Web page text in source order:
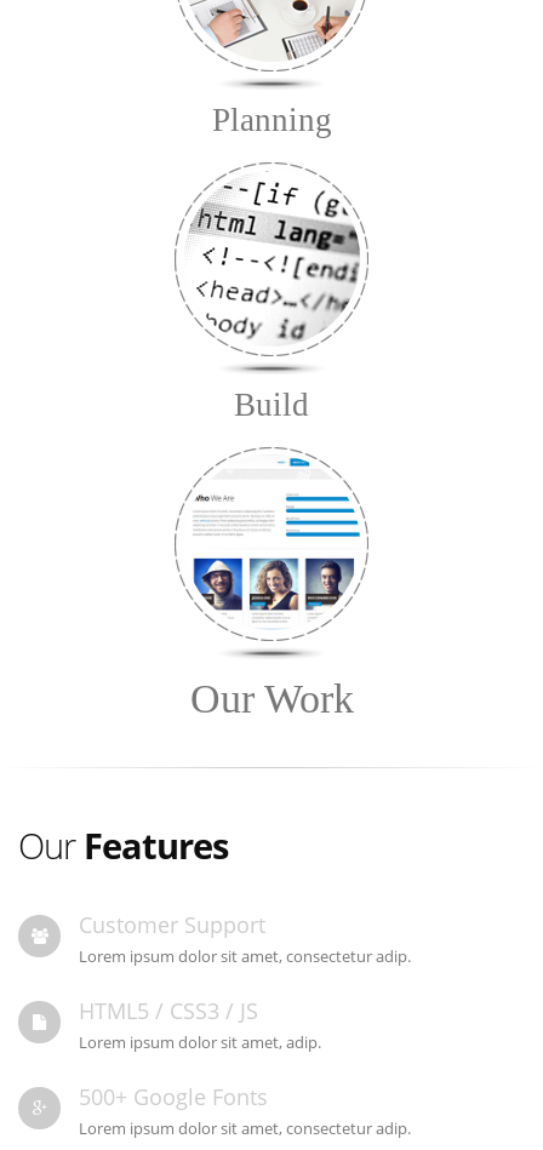
Planning
Build
Our Work
Our Features
Customer Support
Lorem ipsum dolor sit amet, consectetur adip.
HTML5 / CSS3 / JS
Lorem ipsum dolor sit amet, adip.
500+ Google Fonts
Lorem ipsum dolor sit amet, consectetur adip.